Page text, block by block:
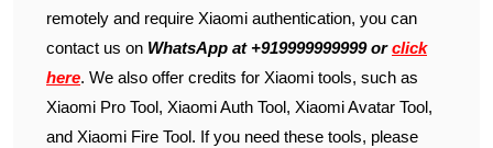
remotely and require Xiaomi authentication, you can
contact us on WhatsApp at +919999999999 orclick
here. We also offer credits for Xiaomi tools, such as
Xiaomi Pro Tool, Xiaomi Auth Tool, Xiaomi Avatar Tool,
and Xiaomi Fire Tool. If you need these tools, please